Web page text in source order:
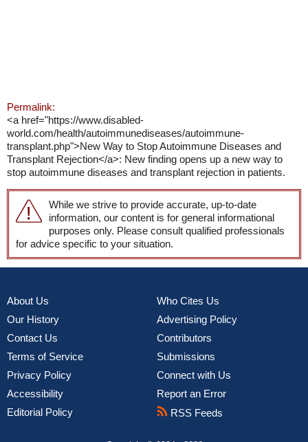
Permalink:
<a href="https://www.disabled-
world.com/health/autoimmunediseases/autoimmune-
transplant.php">New Way to Stop Autoimmune Diseases and
Transplant Rejection</a>: New finding opens up a new way to
stop autoimmune diseases and transplant rejection in patients.
While we strive to provide accurate, up-to-date
information, our content is for general informational
purposes only. Please consult qualified professionals
for advice specific to your situation.
About Us
Our History
Contact Us
Terms of Service
Privacy Policy
Accessibility
Editorial Policy
Who Cites Us
Advertising Policy
Contributors
Submissions
Connect with Us
Report an Error
RSS Feeds